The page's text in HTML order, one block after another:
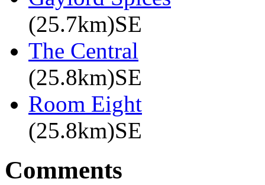
(25.7km)SE
The Central
(25.8km)SE
Room Eight
(25.8km)SE
Comments